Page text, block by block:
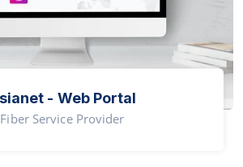
Asianet - Web Portal
Fiber Service Provider